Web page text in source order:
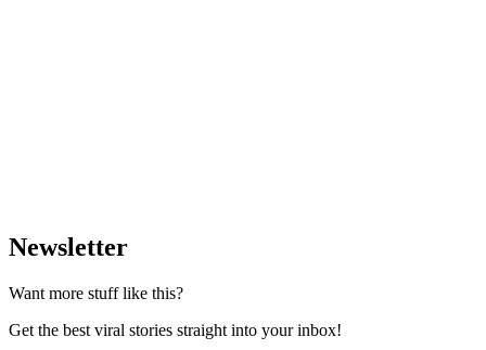
Newsletter
Want more stuff like this?
Get the best viral stories straight into your inbox!